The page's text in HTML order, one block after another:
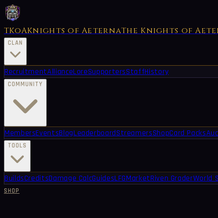
TKoAKnights of AeternaThe Knights of
CLAN
RecruitmentAllianceLoreSupportersStaffHistory
COMMUNITY
MembersEventsBlogLeaderboardStreamersShopCard Packs
TOOLS
BuildsCreditsDamage CalcGuidesLFGMarketRiven GraderWorld
SHOP